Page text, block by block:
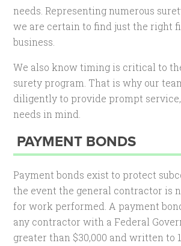
needs. Representing numerous
we are certain to find just the right
business.
We also know timing is critical to
surety program. That is why our
diligently to provide prompt
needs in mind.
PAYMENT BONDS
Payment bonds exist to protect
the event the general contractor is
for work performed. A payment
any contractor with a Federal
greater than $30,000 and written to